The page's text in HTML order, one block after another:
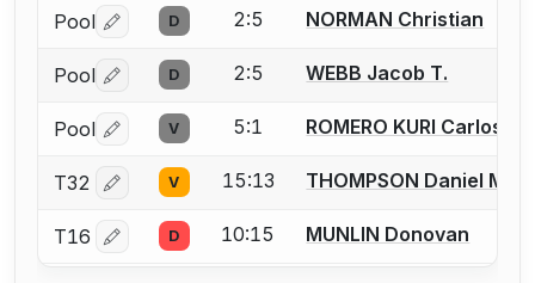
Pool Log in or create an account to report a bout
D 2:5 NORMAN Christian
Pool Log in or create an account to report a bout
D 2:5 WEBB Jacob T.
Pool Log in or create an account to report a bout
V 5:1 ROMERO KURI Carlos
T32 Log in or create an account to report a bout
V 15:13 THOMPSON Daniel M.
T16 Log in or create an account to report a bout
D 10:15 MUNLIN Donovan